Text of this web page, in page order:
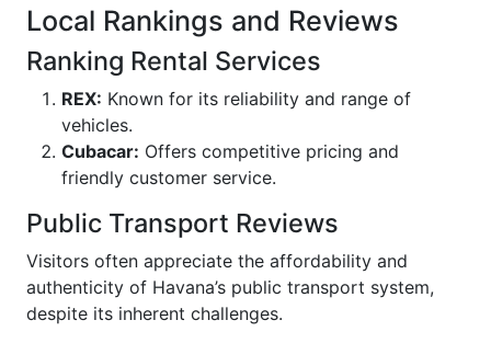
Local Rankings and Reviews
Ranking Rental Services
REX: Known for its reliability and range of
vehicles.
Cubacar: Offers competitive pricing and
friendly customer service.
Public Transport Reviews
Visitors often appreciate the affordability and
authenticity of Havana’s public transport system,
despite its inherent challenges.